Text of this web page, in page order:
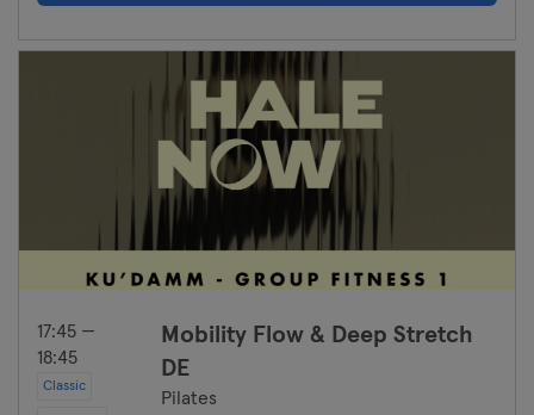
17:45 —
18:45
Classic
Mobility Flow & Deep Stretch
DE
Pilates